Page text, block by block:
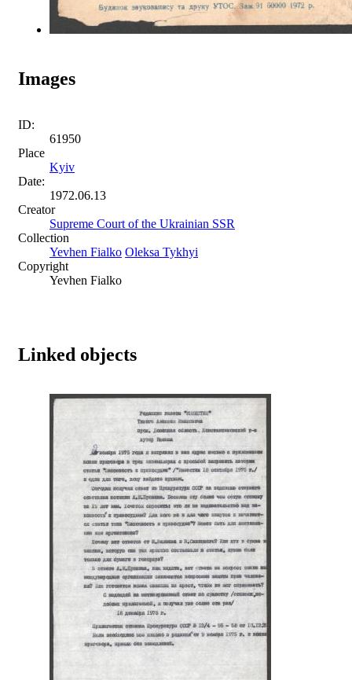
Images
ID:
61950
Place
Kyiv
Date:
1972.06.13
Creator
Supreme Court of the Ukrainian SSR
Collection
Yevhen Fialko Oleksa Tykhyi
Copyright
Yevhen Fialko
Linked objects